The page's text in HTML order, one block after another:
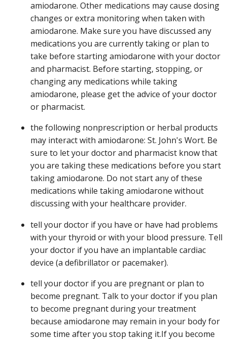
amiodarone. Other medications may cause dosing
changes or extra monitoring when taken with
amiodarone. Make sure you have discussed any
medications you are currently taking or plan to
take before starting amiodarone with your doctor
and pharmacist. Before starting, stopping, or
changing any medications while taking
amiodarone, please get the advice of your doctor
or pharmacist.
the following nonprescription or herbal products
may interact with amiodarone: St. John's Wort. Be
sure to let your doctor and pharmacist know that
you are taking these medications before you start
taking amiodarone. Do not start any of these
medications while taking amiodarone without
discussing with your healthcare provider.
tell your doctor if you have or have had problems
with your thyroid or with your blood pressure. Tell
your doctor if you have an implantable cardiac
device (a defibrillator or pacemaker).
tell your doctor if you are pregnant or plan to
become pregnant. Talk to your doctor if you plan
to become pregnant during your treatment
because amiodarone may remain in your body for
some time after you stop taking it.If you become